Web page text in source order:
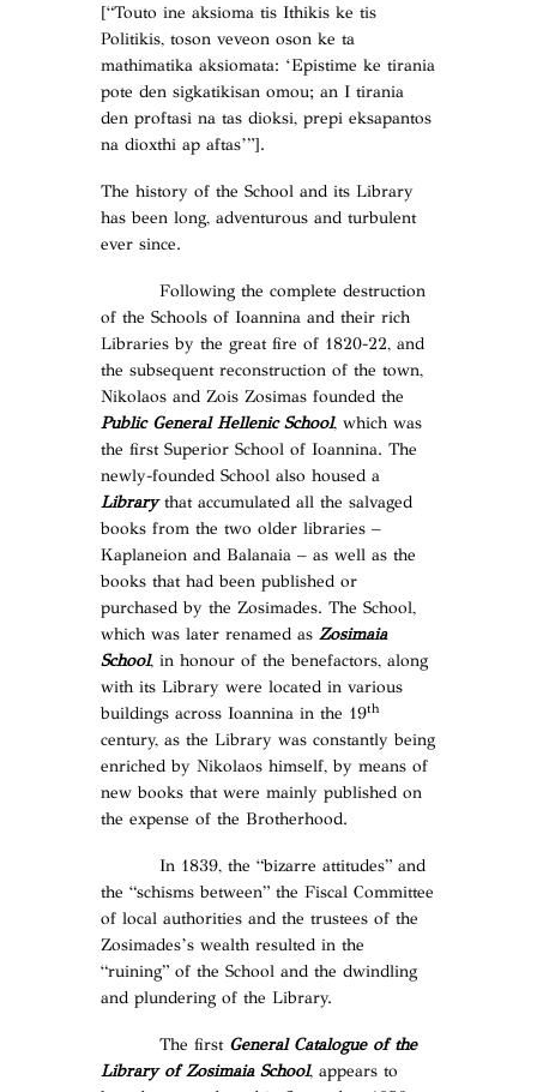
[“Touto ine aksioma tis Ithikis ke tis
Politikis, toson veveon oson ke ta
mathimatika aksiomata: ‘Epistime ke tirania
pote den sigkatikisan omou; an I tirania
den proftasi na tas dioksi, prepi eksapantos
na dioxthi ap aftas’”].
The history of the School and its Library
has been long, adventurous and turbulent
ever since.
Following the complete destruction
of the Schools of Ioannina and their rich
Libraries by the great fire of 1820-22, and
the subsequent reconstruction of the town,
Nikolaos and Zois Zosimas founded the
Public General Hellenic School, which was
the first Superior School of Ioannina. The
newly-founded School also housed a
Librarythat accumulated all the salvaged
books from the two older libraries –
Kaplaneion and Balanaia – as well as the
books that had been published or
purchased by the Zosimades. The School,
which was later renamed as Zosimaia
School, in honour of the benefactors, along
with its Library were located in various
buildings across Ioannina in the 19th
century, as the Library was constantly being
enriched by Nikolaos himself, by means of
new books that were mainly published on
the expense of the Brotherhood.
In 1839, the “bizarre attitudes” and
the “schisms between” the Fiscal Committee
of local authorities and the trustees of the
Zosimades’s wealth resulted in the
“ruining” of the School and the dwindling
and plundering of the Library.
The first General Catalogue of the
Library of Zosimaia School, appears to